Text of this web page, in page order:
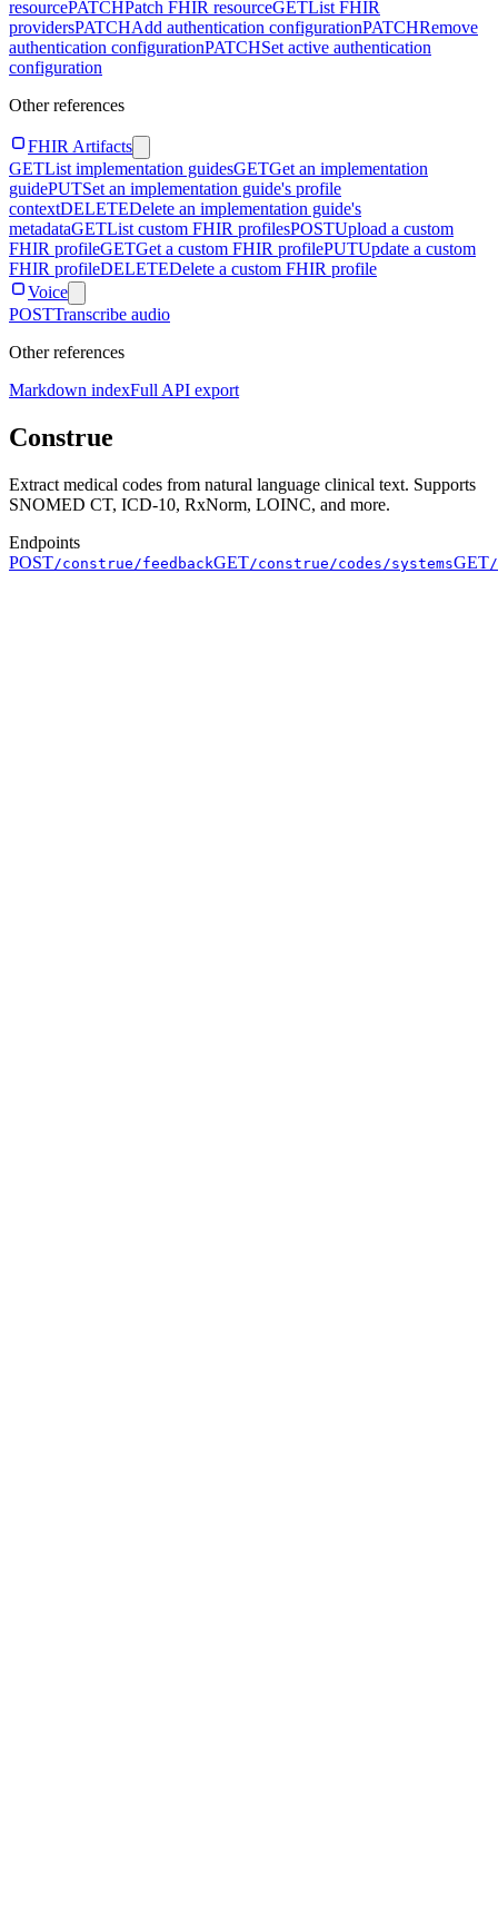
resourcePATCHPatch FHIR resourceGETList FHIR
providersPATCHAdd authentication configurationPATCHRemove
authentication configurationPATCHSet active authentication
configuration
Other references
FHIR Artifacts
GETList implementation guidesGETGet an implementation
guidePUTSet an implementation guide's profile
contextDELETEDelete an implementation guide's
metadataGETList custom FHIR profilesPOSTUpload a custom
FHIR profileGETGet a custom FHIR profilePUTUpdate a custom
FHIR profileDELETEDelete a custom FHIR profile
Voice
POSTTranscribe audio
Other references
Markdown indexFull API export
Construe
Extract medical codes from natural language clinical text. Supports
SNOMED CT, ICD-10, RxNorm, LOINC, and more.
Endpoints
POST/construe/feedbackGET/construe/codes/systemsGET